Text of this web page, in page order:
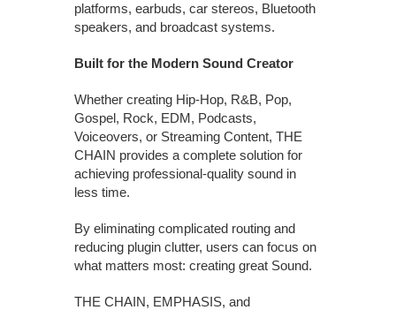
platforms, earbuds, car stereos, Bluetooth
speakers, and broadcast systems.
Built for the Modern Sound Creator
Whether creating Hip-Hop, R&B, Pop,
Gospel, Rock, EDM, Podcasts,
Voiceovers, or Streaming Content, THE
CHAIN provides a complete solution for
achieving professional-quality sound in
less time.
By eliminating complicated routing and
reducing plugin clutter, users can focus on
what matters most: creating great Sound.
THE CHAIN, EMPHASIS, and